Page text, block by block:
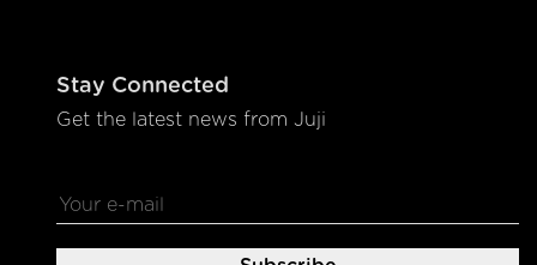
Stay Connected
Get the latest news from Juji